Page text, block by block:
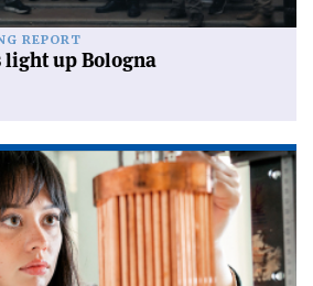
REPORT
light up Bologna